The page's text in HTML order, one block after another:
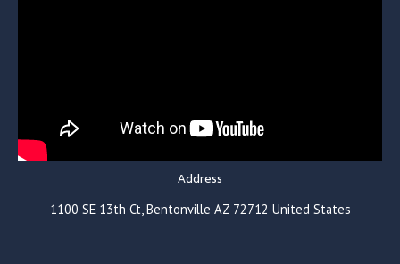
Address
1100 SE 13th Ct, Bentonville AZ 72712 United States